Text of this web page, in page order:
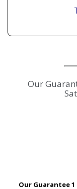
Our
Our Guarantee 1